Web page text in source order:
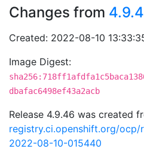
Changes from
Created: 2022-08-10
Image Digest:
dbafac6498ef43a2acb
Release 4.9.46 was created
registry.ci.openshift.org/ocp/
2022-08-10-015440